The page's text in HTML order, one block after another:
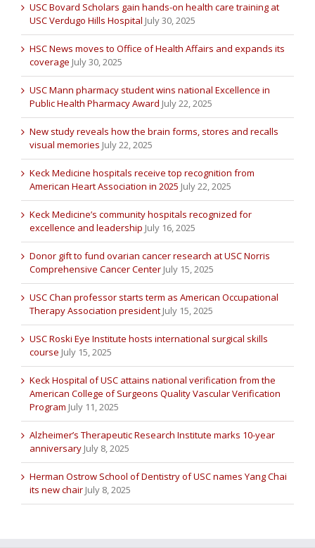
USC Bovard Scholars gain hands-on health care training at
USC Verdugo Hills Hospital July 30, 2025
HSC News moves to Office of Health Affairs and expands its
coverage July 30, 2025
USC Mann pharmacy student wins national Excellence in
Public Health Pharmacy Award July 22, 2025
New study reveals how the brain forms, stores and recalls
visual memories July 22, 2025
Keck Medicine hospitals receive top recognition from
American Heart Association in 2025 July 22, 2025
Keck Medicine’s community hospitals recognized for
excellence and leadership July 16, 2025
Donor gift to fund ovarian cancer research at USC Norris
Comprehensive Cancer Center July 15, 2025
USC Chan professor starts term as American Occupational
Therapy Association president July 15, 2025
USC Roski Eye Institute hosts international surgical skills
course July 15, 2025
Keck Hospital of USC attains national verification from the
American College of Surgeons Quality Vascular Verification
Program July 11, 2025
Alzheimer’s Therapeutic Research Institute marks 10-year
anniversary July 8, 2025
Herman Ostrow School of Dentistry of USC names Yang Chai
its new chair July 8, 2025